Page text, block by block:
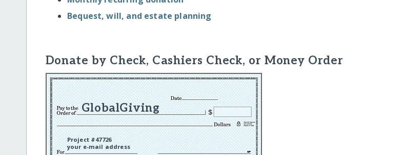
Bequest, will, and estate planning
Donate by Check, Cashiers Check, or Money Order
GlobalGiving
Project #47726
your e-mail address